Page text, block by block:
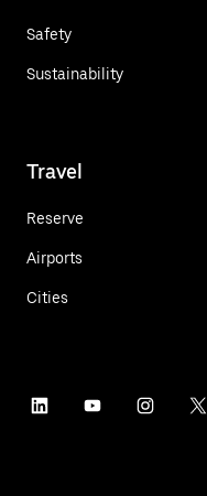
Safety
Sustainability
Travel
Reserve
Airports
Cities